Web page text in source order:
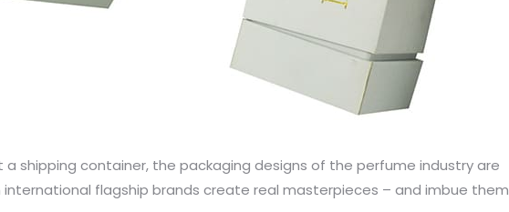
a shipping container, the packaging designs of the perfume industry are
international flagship brands create real masterpieces – and imbue them